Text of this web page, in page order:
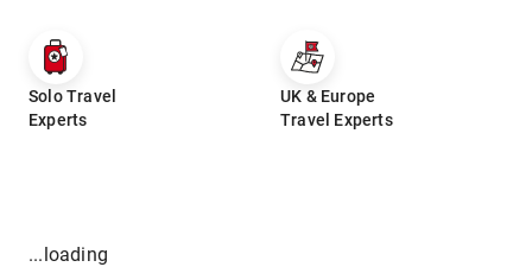
Solo Travel
Experts
UK & Europe
Travel Experts
...loading